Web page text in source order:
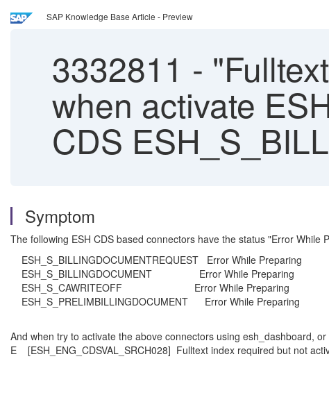
SAP Knowledge Base Article - Preview
3332811 -
when activate
CDS
Symptom
The following ESH CDS based connectors have the status "Error While
ESH_S_BILLINGDOCUMENTREQUEST Error While Preparing
ESH_S_BILLINGDOCUMENT Error While Preparing
ESH_S_CAWRITEOFF Error While Preparing
ESH_S_PRELIMBILLINGDOCUMENT Error While Preparing
And when try to activate the above connectors using esh_dashboard,
E [ESH_ENG_CDSVAL_SRCH028] Fulltext index required but not